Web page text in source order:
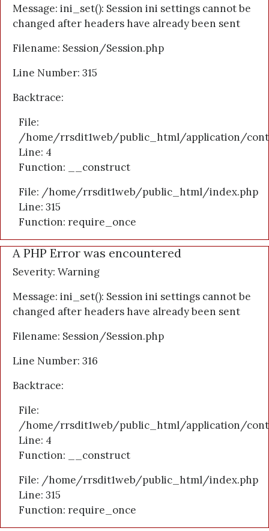
Message: ini_set(): Session ini settings cannot be
changed after headers have already been sent
Filename: Session/Session.php
Line Number: 315
Backtrace:
File:
/home/rrsdit1web/public_html/application/
Line: 4
Function: __construct
File: /home/rrsdit1web/public_html/index.php
Line: 315
Function: require_once
A PHP Error was encountered
Severity: Warning
Message: ini_set(): Session ini settings cannot be
changed after headers have already been sent
Filename: Session/Session.php
Line Number: 316
Backtrace:
File:
/home/rrsdit1web/public_html/application/
Line: 4
Function: __construct
File: /home/rrsdit1web/public_html/index.php
Line: 315
Function: require_once